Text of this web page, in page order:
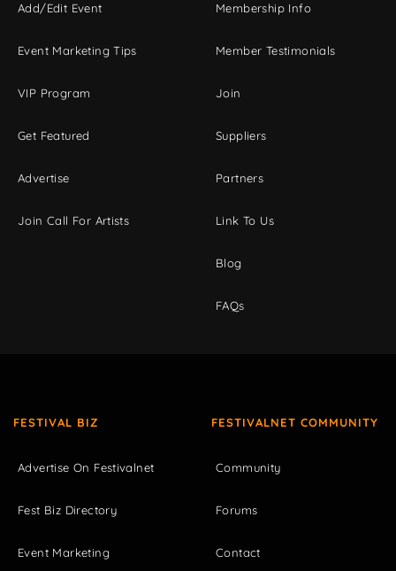
Add/Edit Event
Event Marketing Tips
VIP Program
Get Featured
Advertise
Join Call For Artists
Membership Info
Member Testimonials
Join
Suppliers
Partners
Link To Us
Blog
FAQs
FESTIVAL BIZ
Advertise On Festivalnet
Fest Biz Directory
Event Marketing
FESTIVALNET COMMUNITY
Community
Forums
Contact